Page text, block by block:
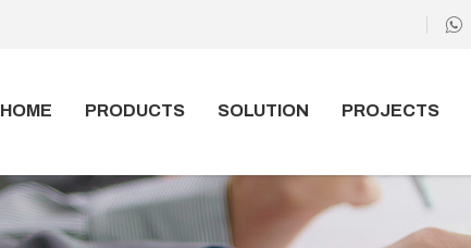
HOME PRODUCTS SOLUTION PROJECTS